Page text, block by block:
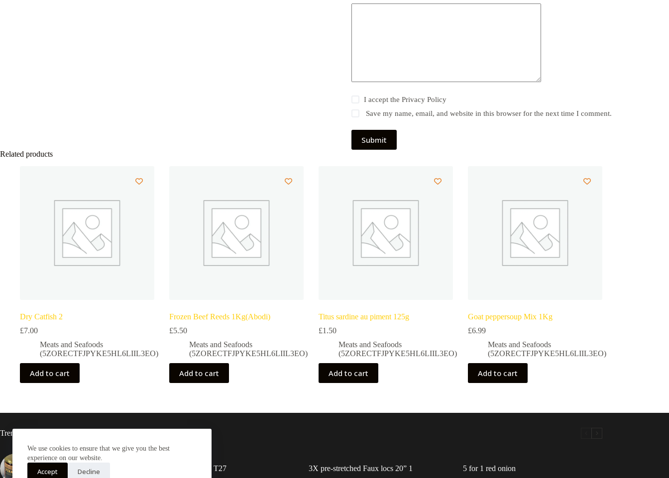
We use cookies to ensure that we give you the best
experience on our website.
Accept Decline
I accept the Privacy Policy
Save my name, email, and website in this browser for the next time I comment.
Submit
Related products
Dry Catfish 2
£7.00
Meats and Seafoods
(5ZORECTFJPYKE5HL6LIIL3EO)
Add to cart
Frozen Beef Reeds 1Kg(Abodi)
£5.50
Meats and Seafoods
(5ZORECTFJPYKE5HL6LIIL3EO)
Add to cart
Titus sardine au piment 125g
£1.50
Meats and Seafoods
(5ZORECTFJPYKE5HL6LIIL3EO)
Add to cart
Goat peppersoup Mix 1Kg
£6.99
Meats and Seafoods
(5ZORECTFJPYKE5HL6LIIL3EO)
Add to cart
Trending now
Xtra-Delish Ghanaian Shito 2X Rasta locs 20” T27 3X pre-stretched Faux locs 20” 1 5 for 1 red onion